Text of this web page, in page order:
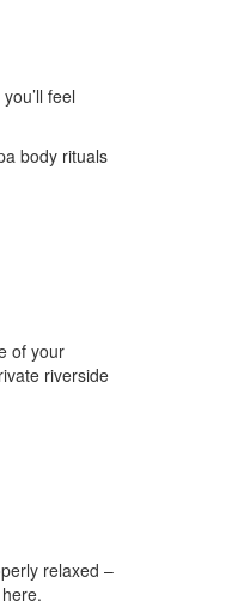
feel
body rituals
of your
riverside
relaxed –